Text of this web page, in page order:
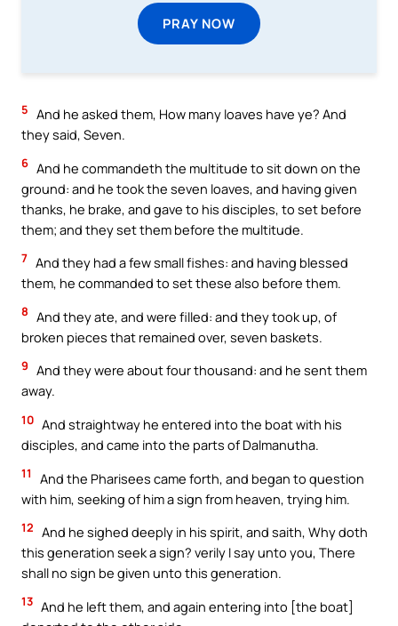
PRAY NOW
5 And he asked them, How many loaves have ye? And
they said, Seven.
6 And he commandeth the multitude to sit down on the
ground: and he took the seven loaves, and having given
thanks, he brake, and gave to his disciples, to set before
them; and they set them before the multitude.
7 And they had a few small fishes: and having blessed
them, he commanded to set these also before them.
8 And they ate, and were filled: and they took up, of
broken pieces that remained over, seven baskets.
9 And they were about four thousand: and he sent them
away.
10 And straightway he entered into the boat with his
disciples, and came into the parts of Dalmanutha.
11
And the Pharisees came forth, and began to question
with him, seeking of him a sign from heaven, trying him.
12 And he sighed deeply in his spirit, and saith, Why doth
this generation seek a sign? verily I say unto you, There
shall no sign be given unto this generation.
13 And he left them, and again entering into [the boat]